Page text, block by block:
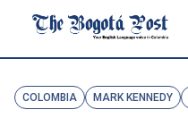
COLOMBIA MARK KENNEDY